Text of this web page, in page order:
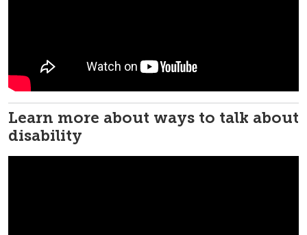
Learn more about ways to talk about
disability